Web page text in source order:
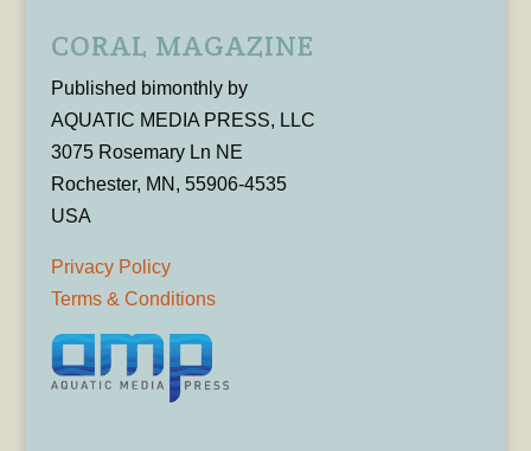
CORAL MAGAZINE
Published bimonthly by
AQUATIC MEDIA PRESS, LLC
3075 Rosemary Ln NE
Rochester, MN, 55906-4535
USA
Privacy Policy
Terms & Conditions